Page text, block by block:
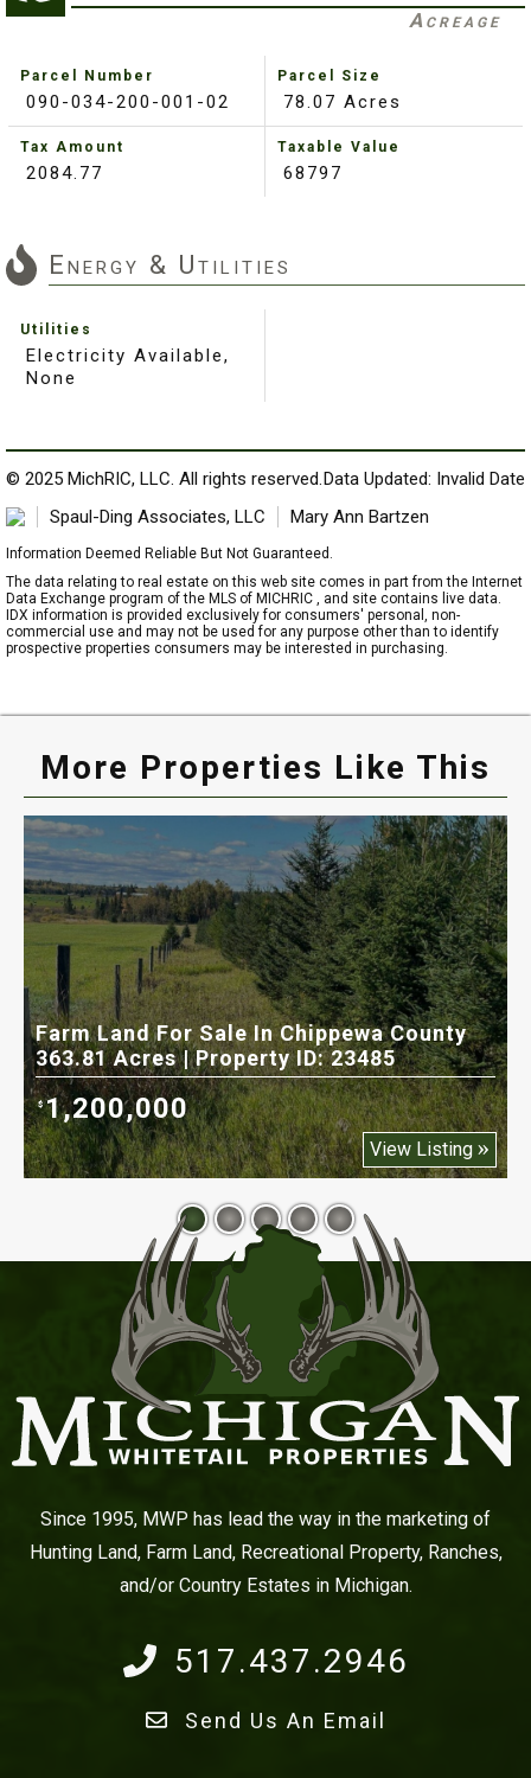
Acreage
Parcel Number
090-034-200-001-02
Parcel Size
78.07 Acres
Tax Amount
2084.77
Taxable Value
68797
Energy & Utilities
Utilities
Electricity Available,
None
© 2025 MichRIC, LLC. All rights reserved.Data Updated: Invalid Date
Spaul-Ding Associates, LLC
Mary Ann Bartzen
Information Deemed Reliable But Not Guaranteed.
The data relating to real estate on this web site comes in part from the Internet
Data Exchange program of the MLS of MICHRIC , and site contains live data.
IDX information is provided exclusively for consumers' personal, non-
commercial use and may not be used for any purpose other than to identify
prospective properties consumers may be interested in purchasing.
More Properties Like This
Farm Land For Sale In Chippewa County
363.81 Acres | Property ID: 23485
$1,200,000
View Listing
Since 1995, MWP has lead the way in the marketing of
Hunting Land, Farm Land, Recreational Property, Ranches,
and/or Country Estates in Michigan.
517.437.2946
Send Us An Email